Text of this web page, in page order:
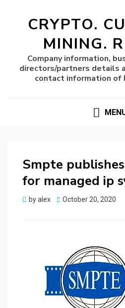
CRYPTO.
MINING.
Company information,
directors/partners details
contact information of
Smpte
for managed ip
byalex
Posted
October 20, 2020